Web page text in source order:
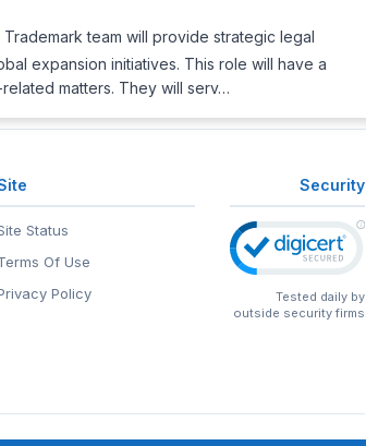
team will provide strategic legal
expansion initiatives. This role will have a
matters. They will serv…
Status
Of Use
Policy
Security
Tested daily by
outside security firms